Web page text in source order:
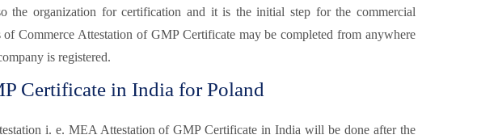
the organization for certification and it is the initial step for the commercial
of Commerce Attestation of GMP Certificate may be completed from anywhere
is registered.
Certificate in India for Poland
i. e. MEA Attestation of GMP Certificate in India will be done after the